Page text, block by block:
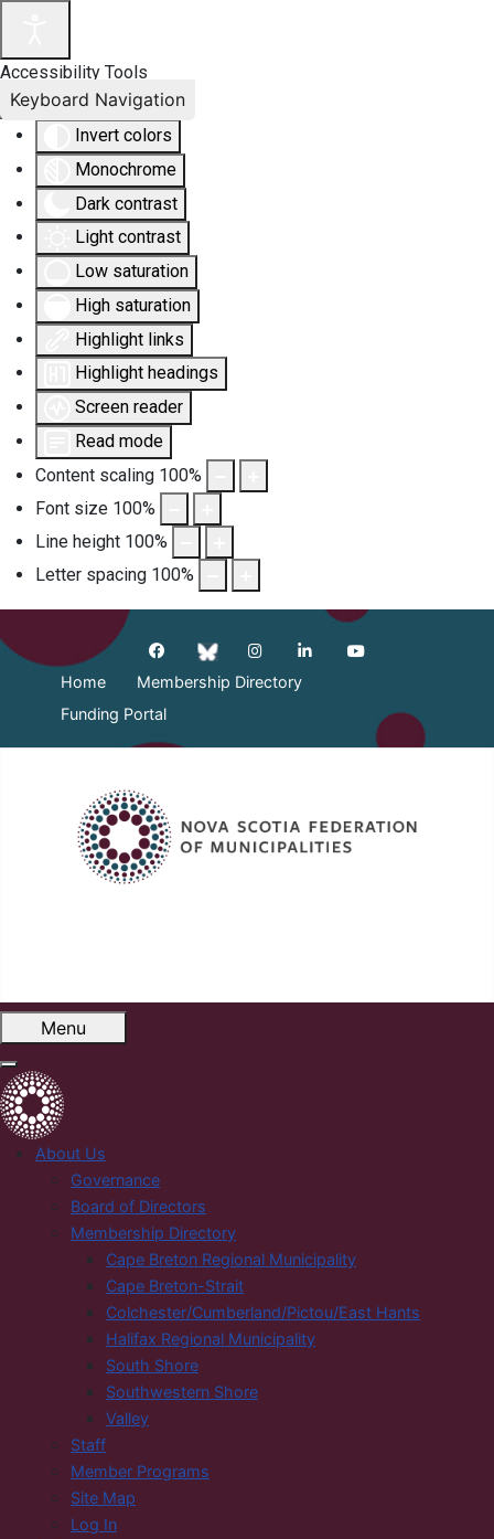
Accessibility Tools
Invert colors
Monochrome
Dark contrast
Light contrast
Low saturation
High saturation
Highlight links
Highlight headings
Screen reader
Read mode
Content scaling 100%
Font size 100%
Line height 100%
Letter spacing 100%
Keyboard Navigation
Home
Membership Directory
Funding Portal
Menu
About Us
Governance
Board of Directors
Membership Directory
Cape Breton Regional Municipality
Cape Breton-Strait
Colchester/Cumberland/Pictou/East Hants
Halifax Regional Municipality
South Shore
Southwestern Shore
Valley
Staff
Member Programs
Site Map
Log In